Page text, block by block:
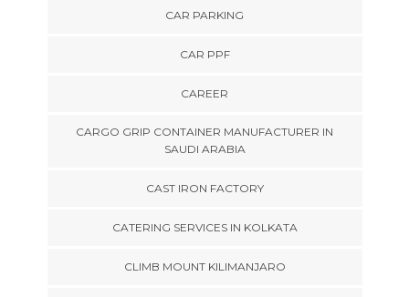
CAR PARKING
CAR PPF
CAREER
CARGO GRIP CONTAINER MANUFACTURER IN
SAUDI ARABIA
CAST IRON FACTORY
CATERING SERVICES IN KOLKATA
CLIMB MOUNT KILIMANJARO